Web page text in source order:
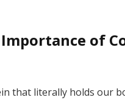
of
that literally holds our